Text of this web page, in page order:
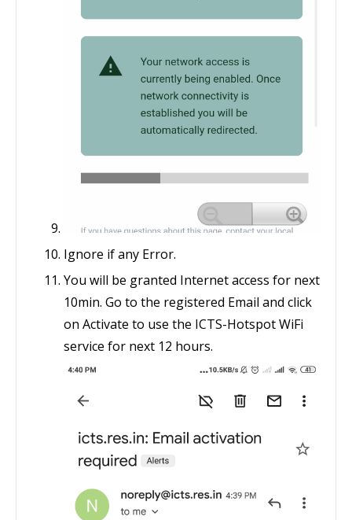
Ignore if any Error.
You will be granted Internet access for next
10min. Go to the registered Email and click
on Activate to use the ICTS-Hotspot WiFi
service for next 12 hours.